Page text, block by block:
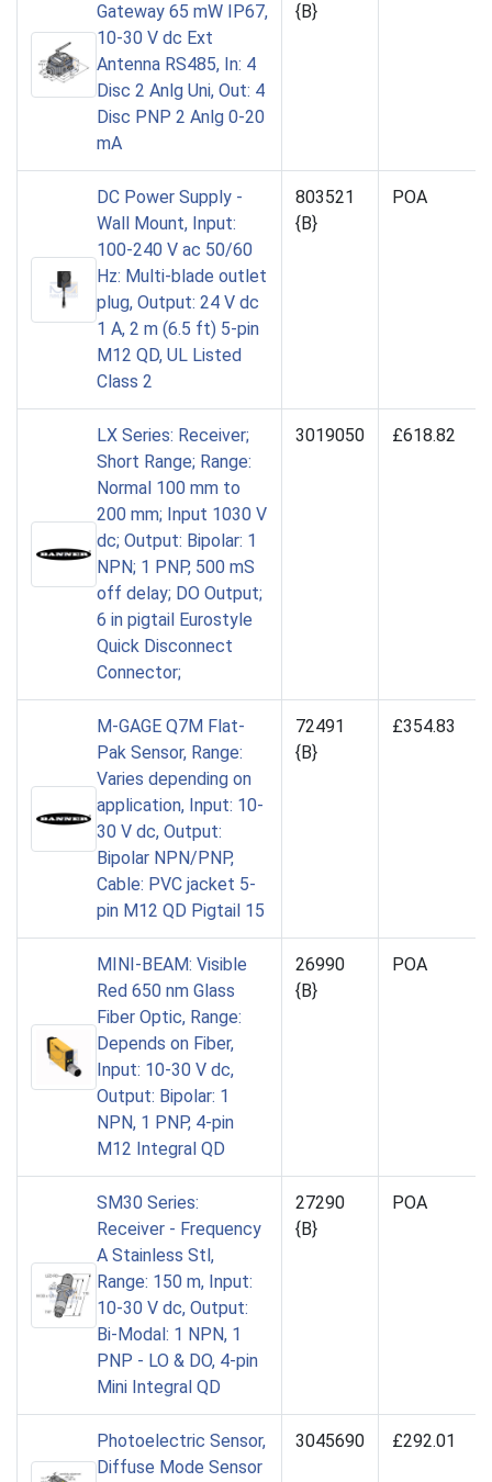
Gateway 65 mW IP67,
10-30 V dc Ext
Antenna RS485, In: 4
Disc 2 Anlg Uni, Out: 4
Disc PNP 2 Anlg 0-20
mA
{B}
DC Power Supply -
Wall Mount, Input:
100-240 V ac 50/60
Hz: Multi-blade outlet
plug, Output: 24 V dc
1 A, 2 m (6.5 ft) 5-pin
M12 QD, UL Listed
Class 2
803521
{B}
POA
LX Series: Receiver;
Short Range; Range:
Normal 100 mm to
200 mm; Input 1030 V
dc; Output: Bipolar: 1
NPN; 1 PNP, 500 mS
off delay; DO Output;
6 in pigtail Eurostyle
Quick Disconnect
Connector;
3019050 £618.82
M-GAGE Q7M Flat-
Pak Sensor, Range:
Varies depending on
application, Input: 10-
30 V dc, Output:
Bipolar NPN/PNP,
Cable: PVC jacket 5-
pin M12 QD Pigtail 15
72491
{B}
£354.83
MINI-BEAM: Visible
Red 650 nm Glass
Fiber Optic, Range:
Depends on Fiber,
Input: 10-30 V dc,
Output: Bipolar: 1
NPN, 1 PNP, 4-pin
M12 Integral QD
26990
{B}
POA
SM30 Series:
Receiver - Frequency
A Stainless Stl,
Range: 150 m, Input:
10-30 V dc, Output:
Bi-Modal: 1 NPN, 1
PNP - LO & DO, 4-pin
Mini Integral QD
27290
{B}
POA
Photoelectric Sensor,
Diffuse Mode Sensor
3045690 £292.01